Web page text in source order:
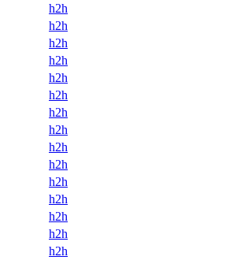
h2h
h2h
h2h
h2h
h2h
h2h
h2h
h2h
h2h
h2h
h2h
h2h
h2h
h2h
h2h